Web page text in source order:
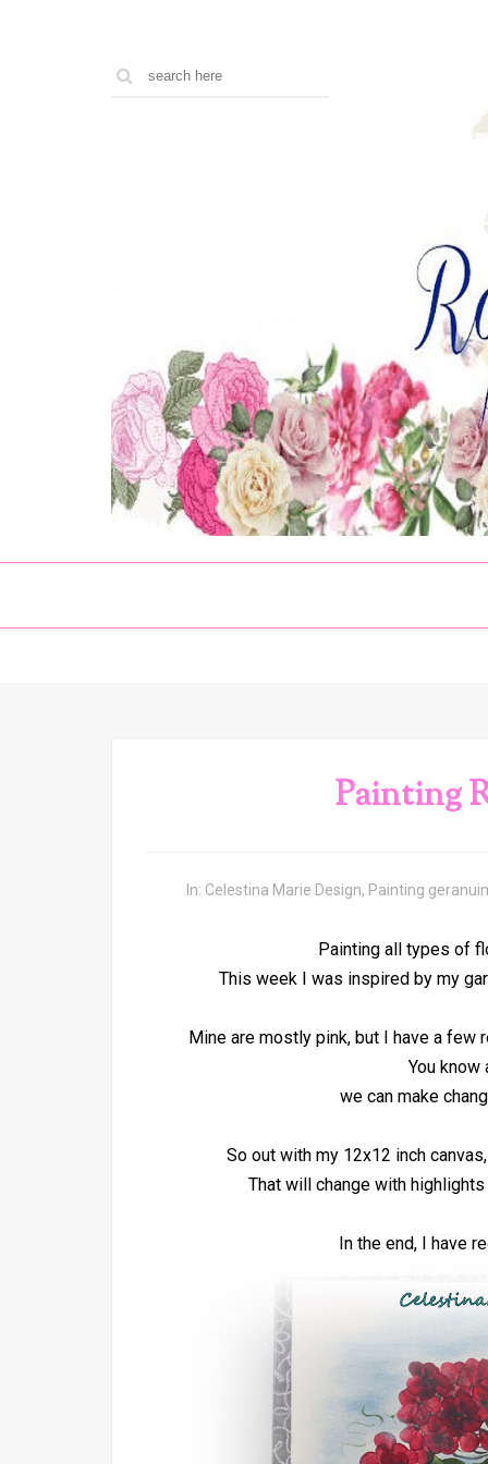
Painting
In: Celestina Marie Design, Painting
Painting all types of
This week I was inspired by my
Mine are mostly pink, but I have a few
You know
we can make
So out with my 12x12 inch
That will change with
In the end, I have